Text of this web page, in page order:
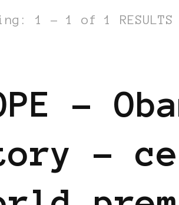
1 - 1 of 1 RESULTS
–
–